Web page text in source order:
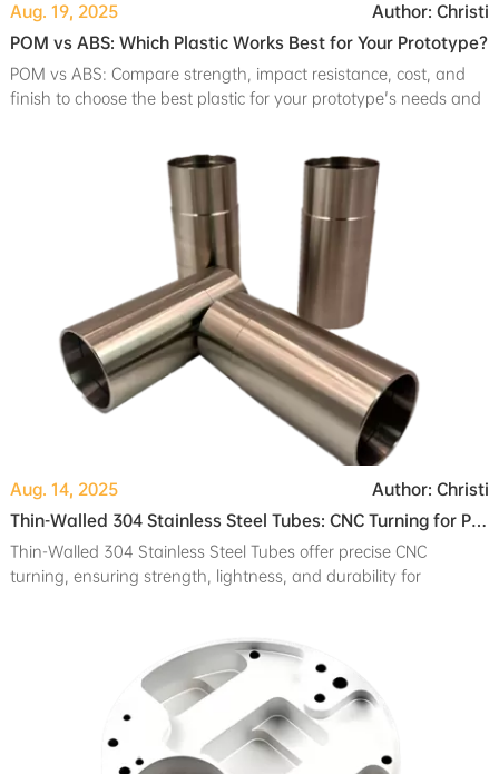
Aug. 19, 2025
Author: Christi
POM vs ABS: Which Plastic Works Best for Your Prototype?
POM vs ABS: Compare strength, impact resistance, cost, and
finish to choose the best plastic for your prototype's needs and
Aug. 14, 2025
Author: Christi
Thin-Walled 304 Stainless Steel Tubes: CNC Turning for Professional Camera Systems
Thin-Walled 304 Stainless Steel Tubes offer precise CNC
turning, ensuring strength, lightness, and durability for